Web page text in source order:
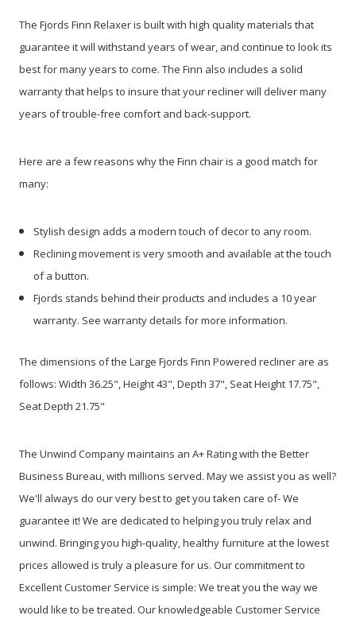
The Fjords Finn Relaxer is built with high quality materials that
guarantee it will withstand years of wear, and continue to look its
best for many years to come. The Finn also includes a solid
warranty that helps to insure that your recliner will deliver many
years of trouble-free comfort and back-support.
Here are a few reasons why the Finn chair is a good match for
many:
Stylish design adds a modern touch of decor to any room.
Reclining movement is very smooth and available at the touch
of a button.
Fjords stands behind their products and includes a 10 year
warranty. See warranty details for more information.
The dimensions of the Large Fjords Finn Powered recliner are as
follows: Width 36.25", Height 43", Depth 37", Seat Height 17.75",
Seat Depth 21.75"
The Unwind Company maintains an A+ Rating with the Better
Business Bureau, with millions served. May we assist you as well?
We'll always do our very best to get you taken care of- We
guarantee it! We are dedicated to helping you truly relax and
unwind. Bringing you high-quality, healthy furniture at the lowest
prices allowed is truly a pleasure for us. Our commitment to
Excellent Customer Service is simple: We treat you the way we
would like to be treated. Our knowledgeable Customer Service